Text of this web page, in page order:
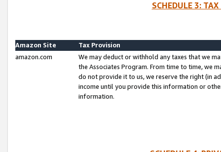
SCHEDULE 3:
Amazon Site
Tax Provision
amazon.com
We may deduct or withhold any taxes that we
the Associates Program. From time to time, we
do not provide it to us, we reserve the right (in
income until you provide this information or
information.